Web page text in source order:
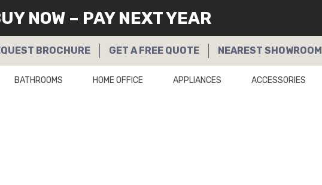
NOW – PAY NEXT YEAR
BROCHURE GET AFREE QUOTE NEAREST SHOWROOM
BATHROOMS HOME OFFICE APPLIANCES ACCESSORIES